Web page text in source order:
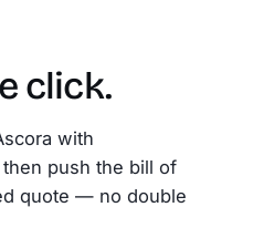
click.
with
push the bill of
quote — no double